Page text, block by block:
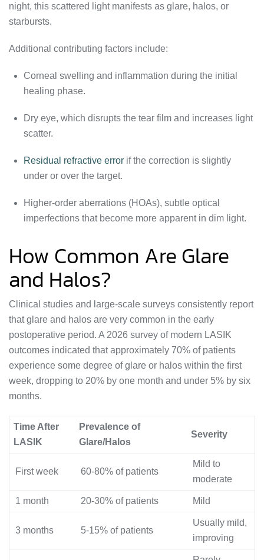
night, this scattered light manifests as glare, halos, or
starbursts.
Additional contributing factors include:
Corneal swelling and inflammation during the initial
healing phase.
Dry eye, which disrupts the tear film and increases light
scatter.
Residual refractive error if the correction is slightly
under or over the target.
Higher-order aberrations (HOAs), subtle optical
imperfections that become more apparent in dim light.
How Common Are Glare
and Halos?
Clinical studies and large-scale surveys consistently report
that glare and halos are very common in the early
postoperative period. A 2026 survey of modern LASIK
outcomes indicated that approximately 70% of patients
experience some degree of glare or halos within the first
week, dropping to 20% by one month and under 5% by six
months.
Time After
LASIK
Prevalence of
Glare/Halos
Severity
First week 60-80% of patients
Mild to
moderate
1 month 20-30% of patients Mild
3 months 5-15% of patients
Usually mild,
improving